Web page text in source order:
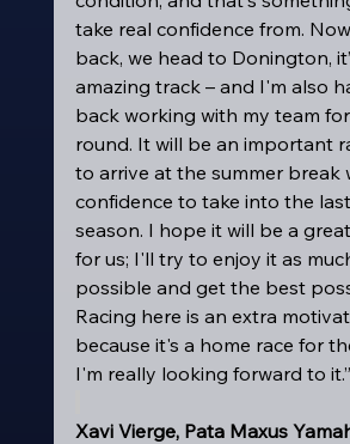
take real confidence from.
back, we head to Donington,
amazing track – and I'm also
back working with my team
round. It will be an important
to arrive at the summer break
confidence to take into the
season. I hope it will be a
for us; I'll try to enjoy it as
possible and get the best
Racing here is an extra
because it's a home race for
I'm really looking forward to it.”
Xavi Vierge, Pata Maxus